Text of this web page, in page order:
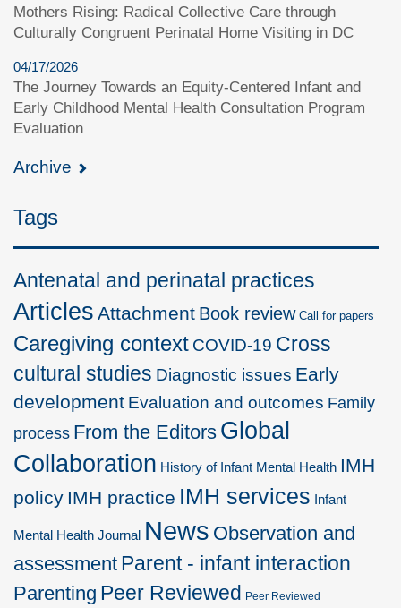
Mothers Rising: Radical Collective Care through
Culturally Congruent Perinatal Home Visiting in DC
04/17/2026
The Journey Towards an Equity-Centered Infant and
Early Childhood Mental Health Consultation Program
Evaluation
Archive
Tags
Antenatal and perinatal practices
Articles Attachment Book review Call for papers
Caregiving context COVID-19 Cross
cultural studies Diagnostic issues Early
development Evaluation and outcomes Family
process From the Editors Global
Collaboration History of Infant Mental Health IMH
policy IMH practice IMH services Infant
Mental Health Journal News Observation and
assessment Parent - infant interaction
Parenting Peer Reviewed Peer Reviewed